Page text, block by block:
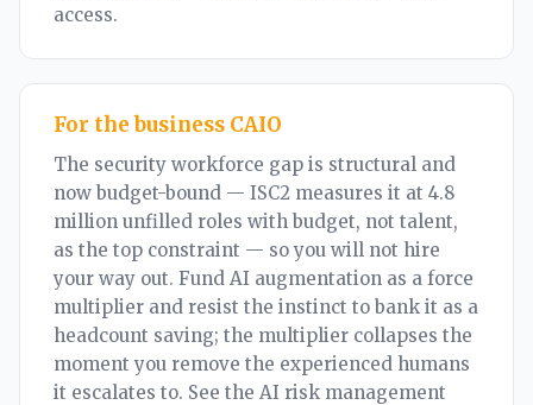
access.
For the business CAIO
The security workforce gap is structural and
now budget-bound — ISC2 measures it at 4.8
million unfilled roles with budget, not talent,
as the top constraint — so you will not hire
your way out. Fund AI augmentation as a force
multiplier and resist the instinct to bank it as a
headcount saving; the multiplier collapses the
moment you remove the experienced humans
it escalates to. See the AI risk management